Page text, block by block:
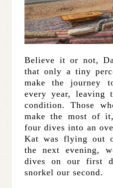
Believe it or not,
that only a tiny
make the journey
every year, leaving
condition. Those
make the most of
four dives into an
Kat was flying out
the next evening,
dives on our first
snorkel our second.